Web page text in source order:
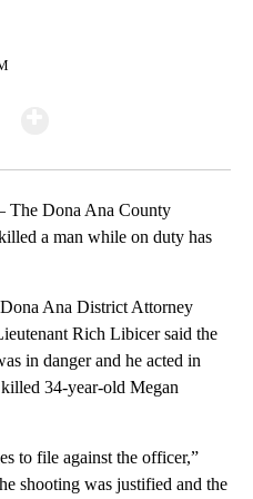
Dona Ana County
a man while on duty has
Ana District Attorney
Rich Libicer said the
in danger and he acted in
34-year-old Megan
to file against the officer,”
shooting was justified and the